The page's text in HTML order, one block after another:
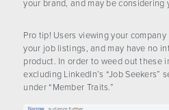
your brand, and may be considering
Pro tip! Users viewing your
your job listings, and may have no
product. In order to weed out these
excluding LinkedIn’s “Job Seekers”
under “Member Traits.”